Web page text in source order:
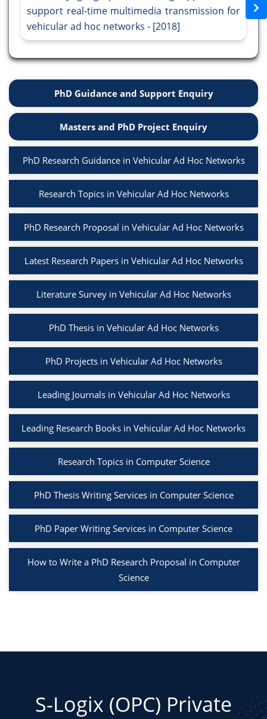
support real-time multimedia transmission for
vehicular ad hoc networks - [2018]
PhD Guidance and Support Enquiry
Masters and PhD Project Enquiry
PhD Research Guidance in Vehicular Ad Hoc Networks
Research Topics in Vehicular Ad Hoc Networks
PhD Research Proposal in Vehicular Ad Hoc Networks
Latest Research Papers in Vehicular Ad Hoc Networks
Literature Survey in Vehicular Ad Hoc Networks
PhD Thesis in Vehicular Ad Hoc Networks
PhD Projects in Vehicular Ad Hoc Networks
Leading Journals in Vehicular Ad Hoc Networks
Leading Research Books in Vehicular Ad Hoc Networks
Research Topics in Computer Science
PhD Thesis Writing Services in Computer Science
PhD Paper Writing Services in Computer Science
How to Write a PhD Research Proposal in Computer
Science
S-Logix (OPC) Private